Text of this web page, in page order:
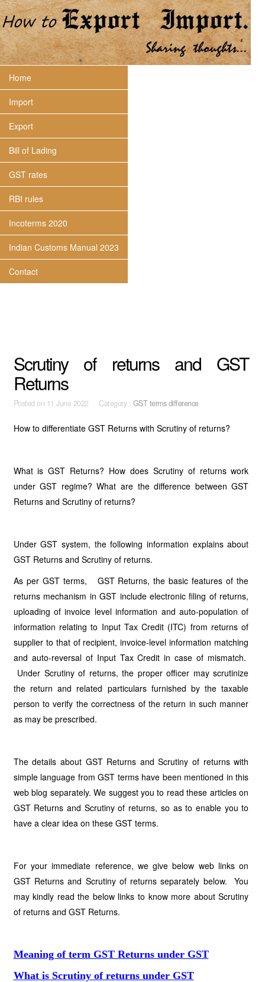
Home
Import
Export
Bill of Lading
GST rates
RBI rules
Incoterms 2020
Indian Customs Manual 2023
Contact
Scrutiny of returns and GST
Returns
Posted on 11 June 2022 Category : GST terms difference
How to differentiate GST Returns with Scrutiny of returns?
What is GST Returns? How does Scrutiny of returns work
under GST regime? What are the difference between GST
Returns and Scrutiny of returns?
Under GST system, the following information explains about
GST Returns and Scrutiny of returns.
As per GST terms, GST Returns, the basic features of the
returns mechanism in GST include electronic filing of returns,
uploading of invoice level information and auto-population of
information relating to Input Tax Credit (ITC) from returns of
supplier to that of recipient, invoice-level information matching
and auto-reversal of Input Tax Credit in case of mismatch.
Under Scrutiny of returns, the proper officer may scrutinize
the return and related particulars furnished by the taxable
person to verify the correctness of the return in such manner
as may be prescribed.
The details about GST Returns and Scrutiny of returns with
simple language from GST terms have been mentioned in this
web blog separately. We suggest you to read these articles on
GST Returns and Scrutiny of returns, so as to enable you to
have a clear idea on these GST terms.
For your immediate reference, we give below web links on
GST Returns and Scrutiny of returns separately below. You
may kindly read the below links to know more about Scrutiny
of returns and GST Returns.
Meaning of term GST Returns under GST
What is Scrutiny of returns under GST